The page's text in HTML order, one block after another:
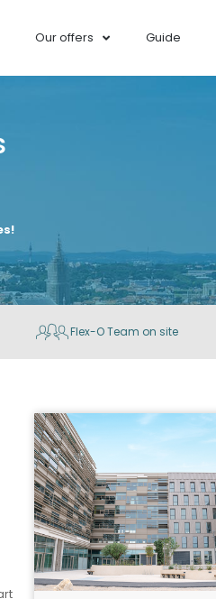
Our offers Guide
Flex-O Team on site